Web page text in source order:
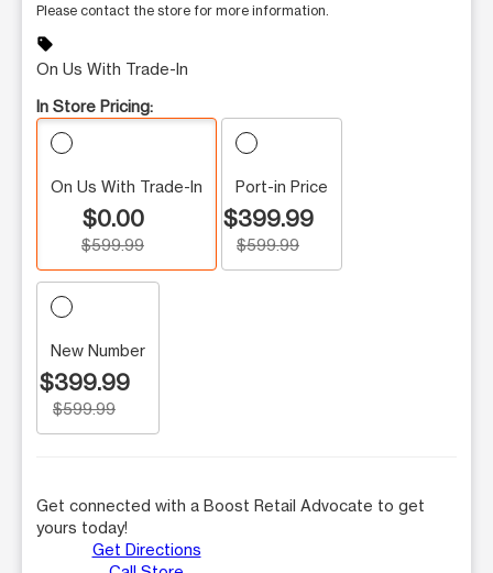
Please contact the store for more information.
sell
On Us With Trade-In
In Store Pricing:
On Us With Trade-In
$0.00
$599.99
Port-in Price
$399.99
$599.99
New Number
$399.99
$599.99
Get connected with a Boost Retail Advocate to get
yours today!
Get Directions